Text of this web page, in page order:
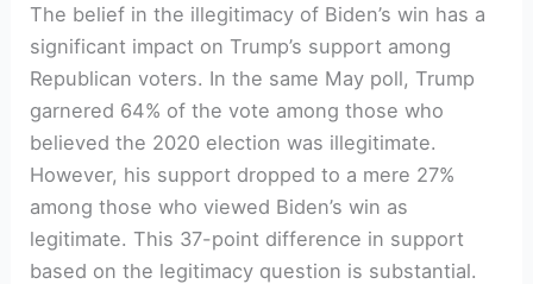
The belief in the illegitimacy of Biden’s win has a
significant impact on Trump’s support among
Republican voters. In the same May poll, Trump
garnered 64% of the vote among those who
believed the 2020 election was illegitimate.
However, his support dropped to a mere 27%
among those who viewed Biden’s win as
legitimate. This 37-point difference in support
based on the legitimacy question is substantial.